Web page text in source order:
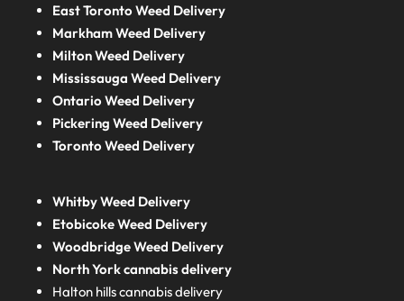
East Toronto Weed Delivery
Markham Weed Delivery
Milton Weed Delivery
Mississauga Weed Delivery
Ontario Weed Delivery
Pickering Weed Delivery
Toronto Weed Delivery
Whitby Weed Delivery
Etobicoke Weed Delivery
Woodbridge Weed Delivery
North York cannabis delivery
Halton hills cannabis delivery